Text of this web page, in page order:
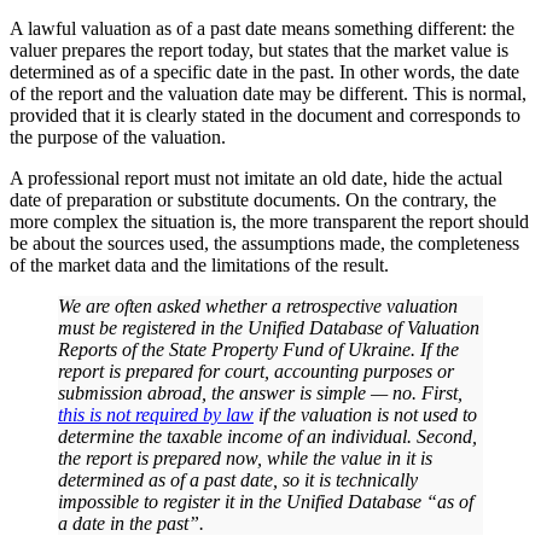
A lawful valuation as of a past date means something different: the
valuer prepares the report today, but states that the market value is
determined as of a specific date in the past. In other words, the date
of the report and the valuation date may be different. This is normal,
provided that it is clearly stated in the document and corresponds to
the purpose of the valuation.
A professional report must not imitate an old date, hide the actual
date of preparation or substitute documents. On the contrary, the
more complex the situation is, the more transparent the report should
be about the sources used, the assumptions made, the completeness
of the market data and the limitations of the result.
We are often asked whether a retrospective valuation
must be registered in the Unified Database of Valuation
Reports of the State Property Fund of Ukraine. If the
report is prepared for court, accounting purposes or
submission abroad, the answer is simple — no. First,
this is not required by law if the valuation is not used to
determine the taxable income of an individual. Second,
the report is prepared now, while the value in it is
determined as of a past date, so it is technically
impossible to register it in the Unified Database “as of
a date in the past”.